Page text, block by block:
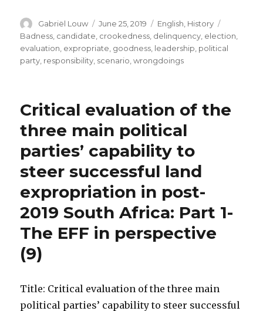
Author
Gabriël Louw
Posted
on
June 25, 2019 Categories
English History
Badness, candidate, crookedness, delinquency, election,
evaluation, expropriate, goodness, leadership, political
party, responsibility, scenario,wrongdoings
Critical evaluation of the
three main political
parties’ capability to
steer successful land
expropriation in post-
2019 South Africa: Part 1-
The EFF in perspective
(9)
Title: Critical evaluation of the three main
political parties’ capability to steer successful